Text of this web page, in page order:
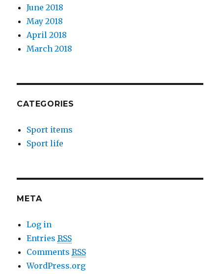
June 2018
May 2018
April 2018
March 2018
CATEGORIES
Sport items
Sport life
META
Log in
EntriesRSS
CommentsRSS
WordPress.org